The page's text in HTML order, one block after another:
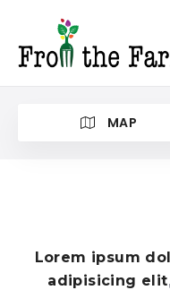
MAP
Category
Lorem ipsum
adipisicing elit